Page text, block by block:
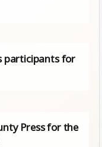
participants for
Press for the